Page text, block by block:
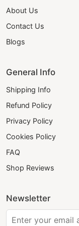
About Us
Contact Us
Blogs
General Info
Shipping Info
Refund Policy
Privacy Policy
Cookies Policy
FAQ
Shop Reviews
Newsletter